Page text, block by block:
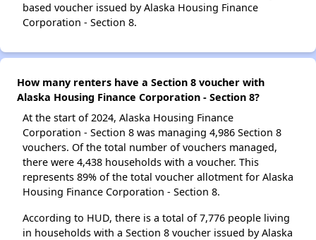
based voucher issued by Alaska Housing Finance
Corporation - Section 8.
How many renters have a Section 8 voucher with
Alaska Housing Finance Corporation - Section 8?
At the start of 2024, Alaska Housing Finance
Corporation - Section 8 was managing 4,986 Section 8
vouchers. Of the total number of vouchers managed,
there were 4,438 households with a voucher. This
represents 89% of the total voucher allotment for Alaska
Housing Finance Corporation - Section 8.
According to HUD, there is a total of 7,776 people living
in households with a Section 8 voucher issued by Alaska